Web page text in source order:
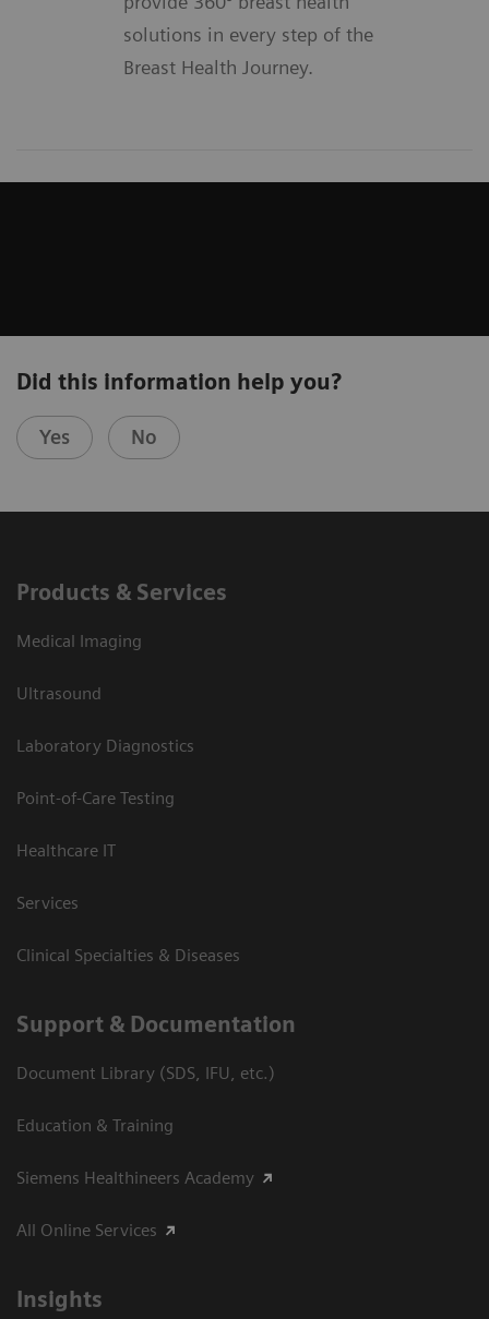
solutions in every step of the
Breast Health Journey.
Did this information help you?
Yes No
Products & Services
Medical Imaging
Ultrasound
Laboratory Diagnostics
Point-of-Care Testing
Healthcare IT
Services
Clinical Specialties & Diseases
Support & Documentation
Document Library (SDS, IFU, etc.)
Education & Training
Siemens Healthineers Academy
All Online Services
Insights